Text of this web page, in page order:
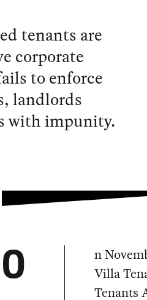
tenants are
corporate
to enforce
landlords
with impunity.
O
n
Villa
Tenants